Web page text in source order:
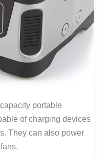
portable
of charging devices
They can also power